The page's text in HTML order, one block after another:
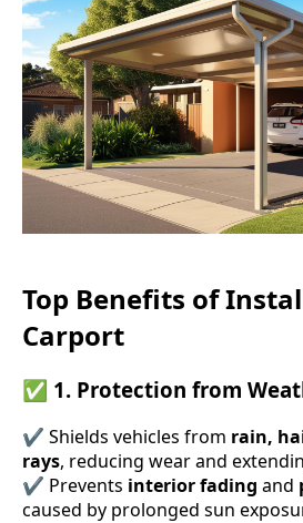
Top Benefits of
Carport
✅ 1. Protection from
✔ Shields vehicles from rain,
rays, reducing wear and
✔ Prevents interior fading and
caused by prolonged sun